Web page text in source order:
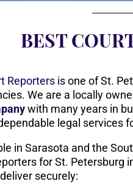
BEST
Reporters is one of St.
We are a locally
with many years in
legal services
in Sarasota and the
for St. Petersburg
securely: